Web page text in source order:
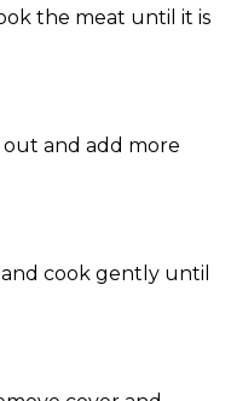
the meat until it is
and add more
cook gently until